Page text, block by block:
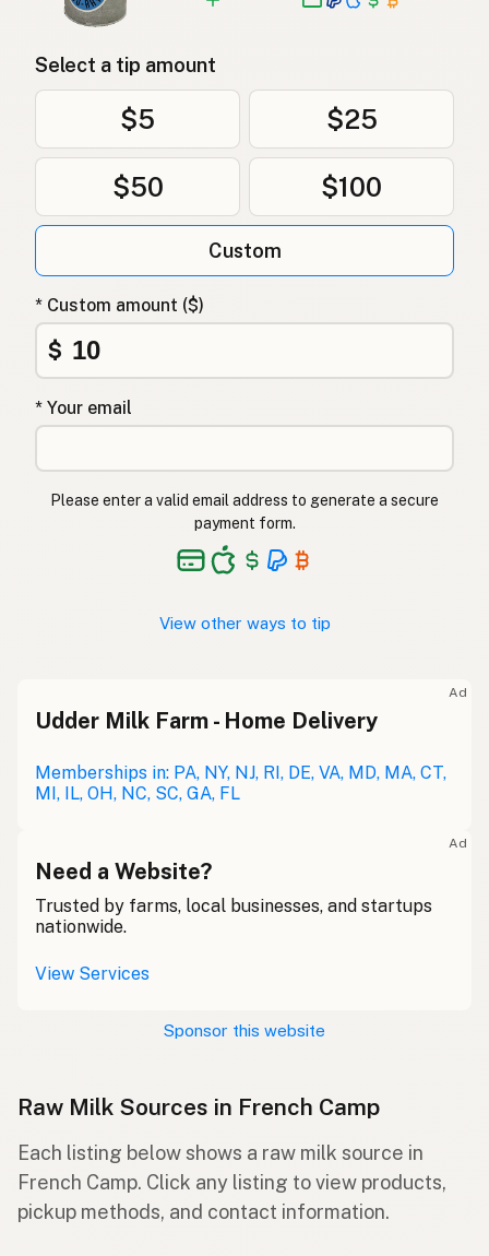
Select a tip amount
$5 $25
$50 $100
Custom
* Custom amount ($)
$
* Your email
Please enter a valid email address to generate a secure
payment form.
View other ways to tip
Ad
Udder Milk Farm - Home Delivery
Memberships in: PA, NY, NJ, RI, DE, VA, MD, MA, CT,
MI, IL, OH, NC, SC, GA, FL
Ad
Need a Website?
Trusted by farms, local businesses, and startups
nationwide.
View Services
Sponsor this website
Raw Milk Sources in French Camp
Each listing below shows a raw milk source in
French Camp. Click any listing to view products,
pickup methods, and contact information.